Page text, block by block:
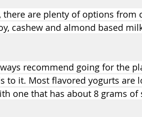
there are plenty of options from
cashew and almond based
recommend going for the
to it. Most flavored yogurts are
one that has about 8 grams of